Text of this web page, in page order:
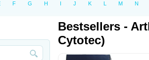
F G H I J K L M N
Bestsellers -
Cytotec)